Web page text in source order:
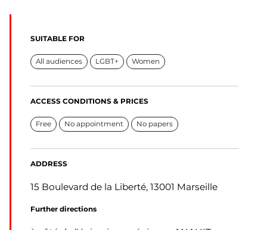
SUITABLE FOR
All audiences LGBT+ Women
ACCESS CONDITIONS & PRICES
Free No appointment No papers
ADDRESS
15 Boulevard de la Liberté, 13001 Marseille
Further directions